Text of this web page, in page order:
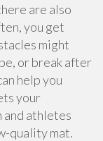
are also
you get
might
or break after
help you
your
and athletes
quality mat.